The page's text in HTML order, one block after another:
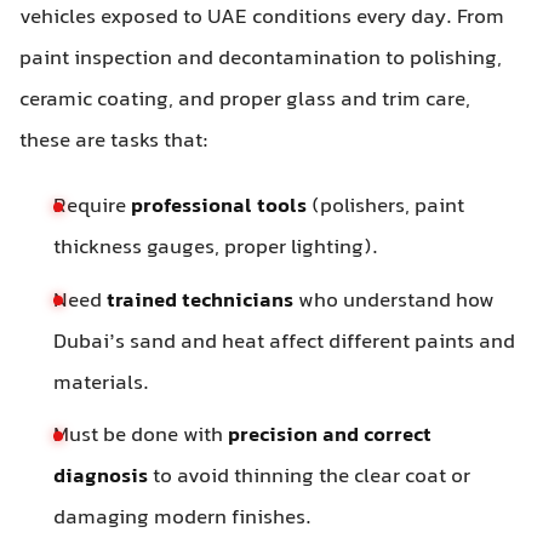
vehicles exposed to UAE conditions every day. From
paint inspection and decontamination to polishing,
ceramic coating, and proper glass and trim care,
these are tasks that:
Requireprofessional tools(polishers, paint
thickness gauges, proper lighting).
Needtrained technicianswho understand how
Dubai’s sand and heat affect different paints and
materials.
Must be done with precision and correct
diagnosisto avoid thinning the clear coat or
damaging modern finishes.